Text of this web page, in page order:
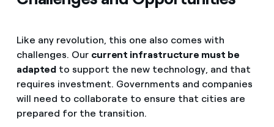
Like any revolution, this one also comes with
challenges. Our current infrastructure must be
adapted to support the new technology, and that
requires investment. Governments and companies
will need to collaborate to ensure that cities are
prepared for the transition.